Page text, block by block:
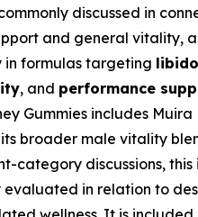
discussed in
and general vitality,
in formulas targeting
, and performance
Gummies includes
broader male vitality
category discussions,
evaluated in relation to